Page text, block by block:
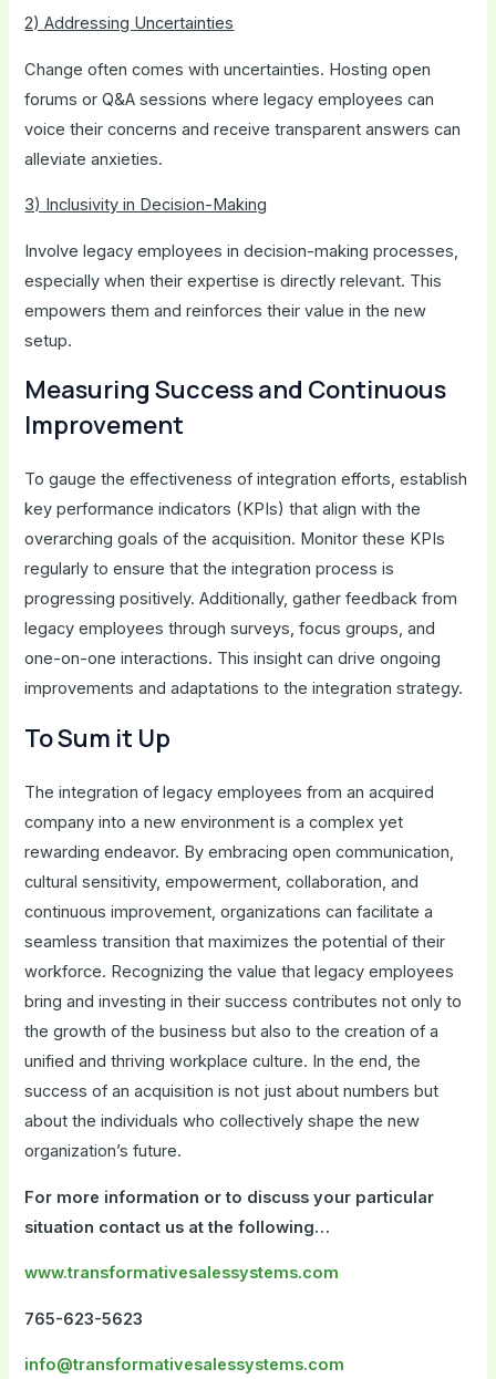
2) Addressing Uncertainties
Change often comes with uncertainties. Hosting open
forums or Q&A sessions where legacy employees can
voice their concerns and receive transparent answers can
alleviate anxieties.
3) Inclusivity in Decision-Making
Involve legacy employees in decision-making processes,
especially when their expertise is directly relevant. This
empowers them and reinforces their value in the new
setup.
Measuring Success and Continuous
Improvement
To gauge the effectiveness of integration efforts, establish
key performance indicators (KPIs) that align with the
overarching goals of the acquisition. Monitor these KPIs
regularly to ensure that the integration process is
progressing positively. Additionally, gather feedback from
legacy employees through surveys, focus groups, and
one-on-one interactions. This insight can drive ongoing
improvements and adaptations to the integration strategy.
To Sum it Up
The integration of legacy employees from an acquired
company into a new environment is a complex yet
rewarding endeavor. By embracing open communication,
cultural sensitivity, empowerment, collaboration, and
continuous improvement, organizations can facilitate a
seamless transition that maximizes the potential of their
workforce. Recognizing the value that legacy employees
bring and investing in their success contributes not only to
the growth of the business but also to the creation of a
unified and thriving workplace culture. In the end, the
success of an acquisition is not just about numbers but
about the individuals who collectively shape the new
organization’s future.
For more information or to discuss your particular
situation contact us at the following…
www.transformativesalessystems.com
765-623-5623
info@transformativesalessystems.com